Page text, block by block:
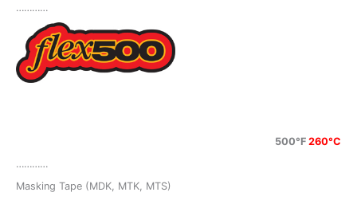
…………
500°F 260°C
…………
Masking Tape (MDK, MTK, MTS)